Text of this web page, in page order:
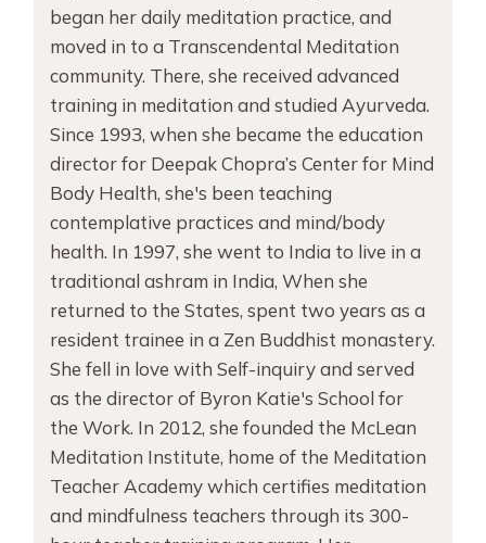
began her daily meditation practice, and
moved in to a Transcendental Meditation
community. There, she received advanced
training in meditation and studied Ayurveda.
Since 1993, when she became the education
director for Deepak Chopra’s Center for Mind
Body Health, she's been teaching
contemplative practices and mind/body
health. In 1997, she went to India to live in a
traditional ashram in India, When she
returned to the States, spent two years as a
resident trainee in a Zen Buddhist monastery.
She fell in love with Self-inquiry and served
as the director of Byron Katie's School for
the Work. In 2012, she founded the McLean
Meditation Institute, home of the Meditation
Teacher Academy which certifies meditation
and mindfulness teachers through its 300-